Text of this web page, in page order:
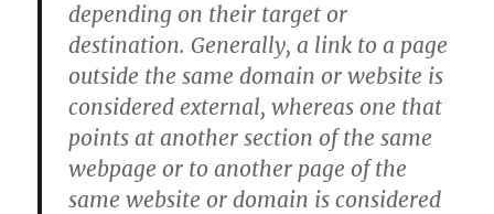
depending on their target or
destination. Generally, a link to a page
outside the same domain or website is
considered external, whereas one that
points at another section of the same
webpage or to another page of the
same website or domain is considered